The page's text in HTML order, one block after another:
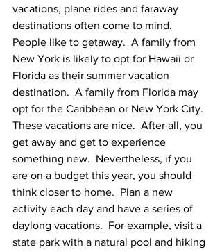
vacations, plane rides and faraway
destinations often come to mind.
People like to getaway.  A family from
New York is likely to opt for Hawaii or
Florida as their summer vacation
destination.  A family from Florida may
opt for the Caribbean or New York City.
These vacations are nice.  After all, you
get away and get to experience
something new.  Nevertheless, if you
are on a budget this year, you should
think closer to home.  Plan a new
activity each day and have a series of
daylong vacations.  For example, visit a
state park with a natural pool and hiking